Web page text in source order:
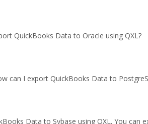
QuickBooks Data to Oracle using QXL?
can I export QuickBooks Data to
Data to Sybase using QXL. You can